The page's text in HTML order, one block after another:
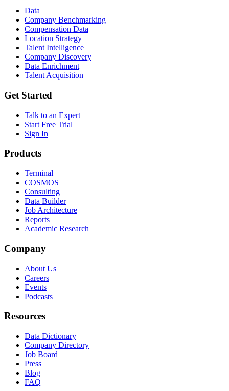
Data
Company Benchmarking
Compensation Data
Location Strategy
Talent Intelligence
Company Discovery
Data Enrichment
Talent Acquisition
Get Started
Talk to an Expert
Start Free Trial
Sign In
Products
Terminal
COSMOS
Consulting
Data Builder
Job Architecture
Reports
Academic Research
Company
About Us
Careers
Events
Podcasts
Resources
Data Dictionary
Company Directory
Job Board
Press
Blog
FAQ